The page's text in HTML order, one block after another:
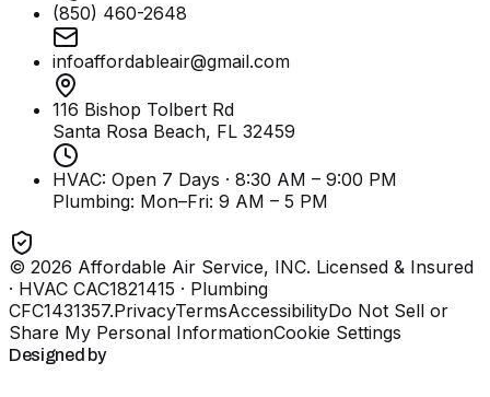
(850) 460-2648
infoaffordableair@gmail.com
116 Bishop Tolbert Rd
Santa Rosa Beach, FL 32459
HVAC: Open 7 Days · 8:30 AM – 9:00 PM
Plumbing: Mon–Fri: 9 AM – 5 PM
© 2026 Affordable Air Service, INC. Licensed & Insured
· HVAC CAC1821415 · Plumbing
CFC1431357.PrivacyTermsAccessibilityDo Not Sell or
Share My Personal InformationCookie Settings
Designed by